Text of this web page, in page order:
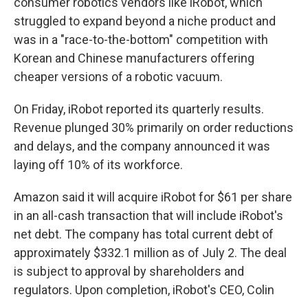
struggled to expand beyond a niche product and
was in a "race-to-the-bottom" competition with
Korean and Chinese manufacturers offering
cheaper versions of a robotic vacuum.
On Friday, iRobot reported its quarterly results.
Revenue plunged 30% primarily on order reductions
and delays, and the company announced it was
laying off 10% of its workforce.
Amazon said it will acquire iRobot for $61 per share
in an all-cash transaction that will include iRobot's
net debt. The company has total current debt of
approximately $332.1 million as of July 2. The deal
is subject to approval by shareholders and
regulators. Upon completion, iRobot's CEO, Colin